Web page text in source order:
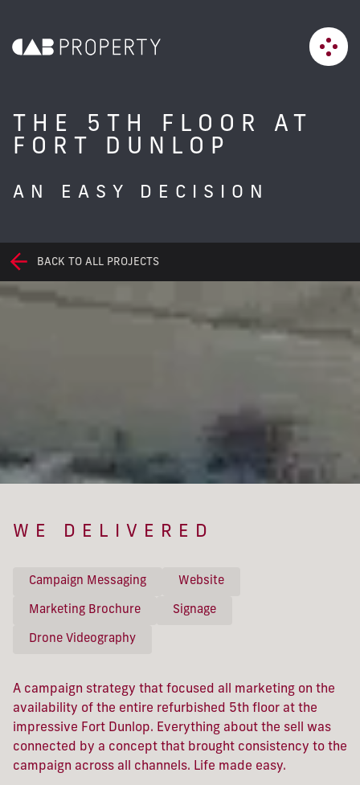
THE 5TH FLOOR AT
FORT DUNLOP
AN EASY DECISION
BACK TO ALL PROJECTS
WE DELIVERED
Campaign Messaging Website
Marketing Brochure Signage
Drone Videography
A campaign strategy that focused all marketing on the
availability of the entire refurbished 5th floor at the
impressive Fort Dunlop. Everything about the sell was
connected by a concept that brought consistency to the
campaign across all channels. Life made easy.